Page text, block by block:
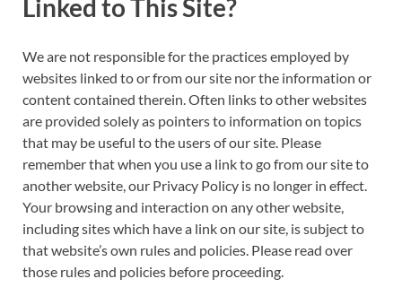
Linked to This Site?
We are not responsible for the practices employed by
websites linked to or from our site nor the information or
content contained therein. Often links to other websites
are provided solely as pointers to information on topics
that may be useful to the users of our site. Please
remember that when you use a link to go from our site to
another website, our Privacy Policy is no longer in effect.
Your browsing and interaction on any other website,
including sites which have a link on our site, is subject to
that website’s own rules and policies. Please read over
those rules and policies before proceeding.